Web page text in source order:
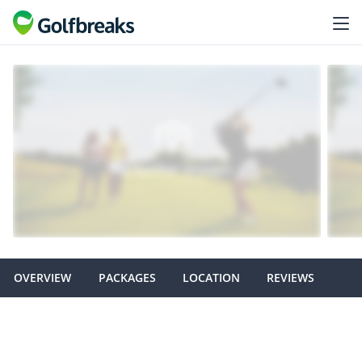
OVERVIEW PACKAGES LOCATION REVIEWS